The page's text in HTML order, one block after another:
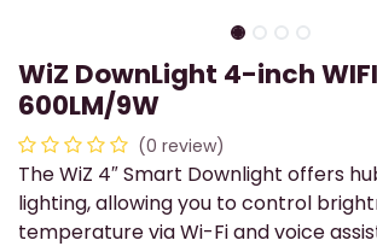
WiZ DownLight 4-inch WIFI
600LM/9W
(0 review)
The WiZ 4″ Smart Downlight offers
lighting, allowing you to control
temperature via Wi-Fi and voice